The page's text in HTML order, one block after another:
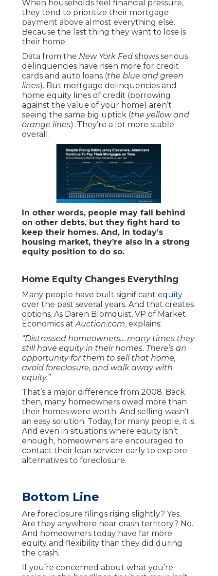
When households feel financial pressure,
they tend to prioritize their mortgage
payment above almost everything else.
Because the last thing they want to lose is
their home.
Data from the New York Fed shows serious
delinquencies have risen more for credit
cards and auto loans (the blue and green
lines). But mortgage delinquencies and
home equity lines of credit (borrowing
against the value of your home) aren’t
seeing the same big uptick (the yellow and
orange lines). They’re a lot more stable
overall.
In other words, people may fall behind
on other debts, but they fight hard to
keep their homes. And, in today’s
housing market, they’re also in a strong
equity position to do so.
Home Equity Changes Everything
Many people have built significant equity
over the past several years. And that creates
options. As Daren Blomquist, VP of Market
Economics atAuction.com, explains:
“Distressed homeowners… many times they
still have equity in their homes. There’s an
opportunity for them to sell that home,
avoid foreclosure, and walk away with
equity.”
That’s a major difference from 2008. Back
then, many homeowners owed more than
their homes were worth. And selling wasn’t
an easy solution. Today, for many people, it is.
And even in situations where equity isn’t
enough, homeowners are encouraged to
contact their loan servicer early to explore
alternatives to foreclosure.
Bottom Line
Are foreclosure filings rising slightly? Yes.
Are they anywhere near crash territory? No.
And homeowners today have far more
equity and flexibility than they did during
the crash.
If you’re concerned about what you’re